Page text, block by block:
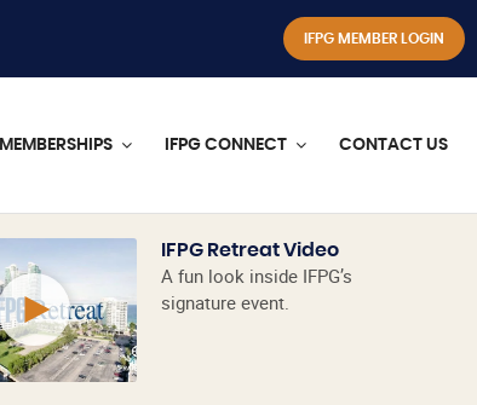
IFPG MEMBER LOGIN
MEMBERSHIPS IFPG CONNECT CONTACT US
IFPG Retreat Video
A fun look inside IFPG’s
signature event.